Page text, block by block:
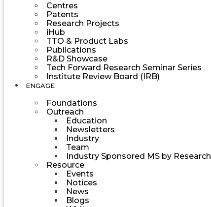
Centres
Patents
Research Projects
iHub
TTO & Product Labs
Publications
R&D Showcase
Tech Forward Research Seminar Series
Institute Review Board (IRB)
ENGAGE
Foundations
Outreach
Education
Newsletters
Industry
Team
Industry Sponsored MS by Research
Resource
Events
Notices
News
Blogs